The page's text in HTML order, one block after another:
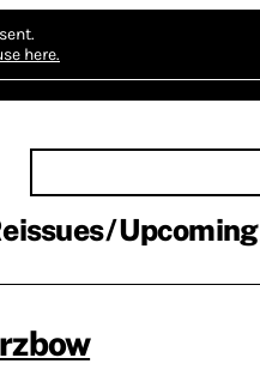
here.
Upcoming